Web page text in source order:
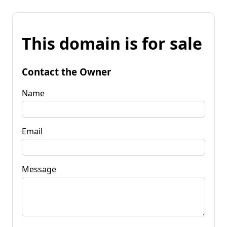
This domain is for sale
Contact the Owner
Name
Email
Message